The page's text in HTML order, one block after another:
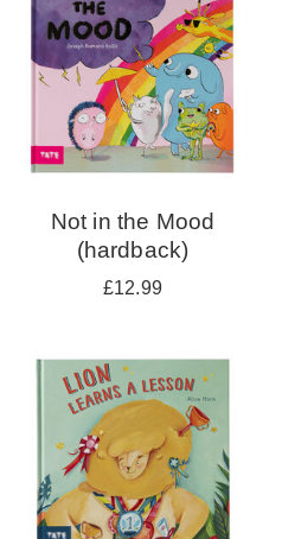
results
Not in the Mood
(hardback)
£12.99